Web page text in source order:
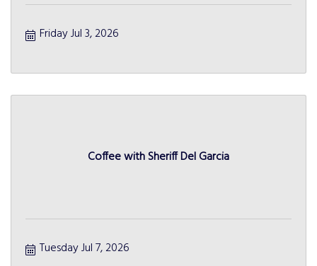
Friday Jul 3, 2026
Coffee with Sheriff Del Garcia
Tuesday Jul 7, 2026